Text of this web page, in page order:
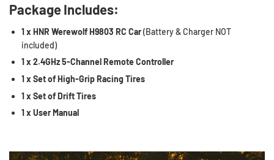
Package Includes:
1 x HNR Werewolf H9803 RC Car(Battery & Charger NOT
included)
1 x 2.4GHz 5-Channel Remote Controller
1 x Set of High-Grip Racing Tires
1 x Set of Drift Tires
1 x User Manual